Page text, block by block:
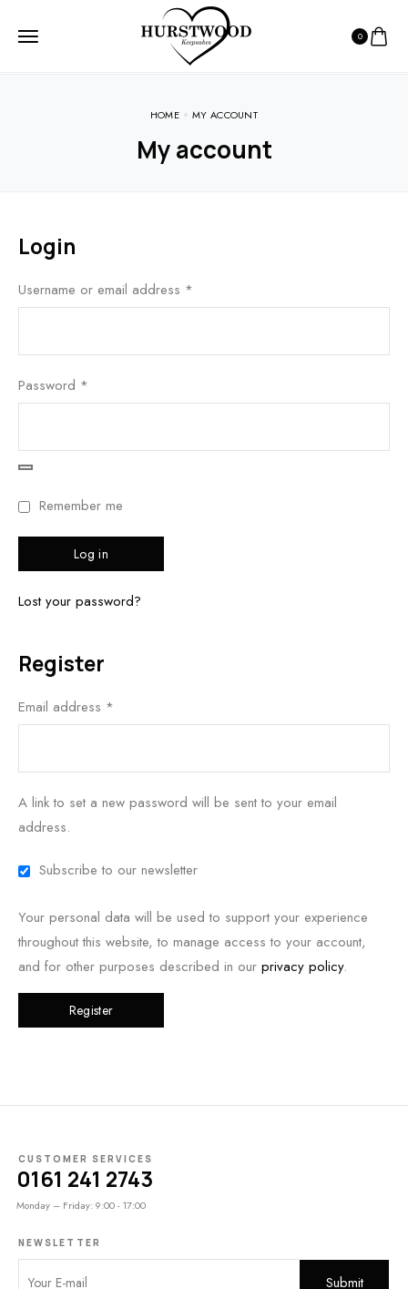
0
HOME MY ACCOUNT
My account
Login
Username or email address *
Password *
Remember me
Log in
Lost your password?
Register
Email address *
A link to set a new password will be sent to your email
address.
Subscribe to our newsletter
Your personal data will be used to support your experience
throughout this website, to manage access to your account,
and for other purposes described in our privacy policy.
Register
CUSTOMER SERVICES
0161 241 2743
Monday – Friday: 9:00 - 17:00
NEWSLETTER